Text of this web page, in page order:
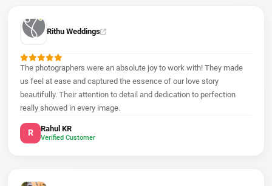
Rithu Weddings
The photographers were an absolute joy to work with! They made
us feel at ease and captured the essence of our love story
beautifully. Their attention to detail and dedication to perfection
really showed in every image.
R Rahul KR
Verified Customer